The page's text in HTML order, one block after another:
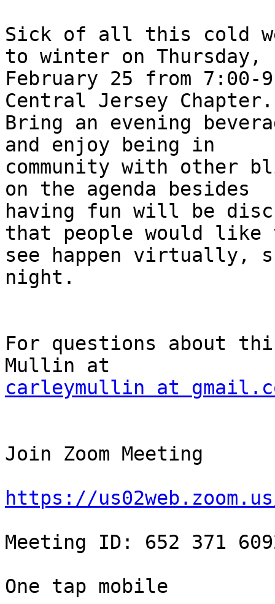
Sick of all this cold
to winter on Thursday,
February 25 from 7:00-
Central Jersey Chapter.
Bring an evening
and enjoy being in
community with other
on the agenda besides
having fun will be
that people would like
see happen virtually,
night.
For questions about
carleymullin at
Join Zoom Meeting
https://
Meeting ID: 652 371
One tap mobile